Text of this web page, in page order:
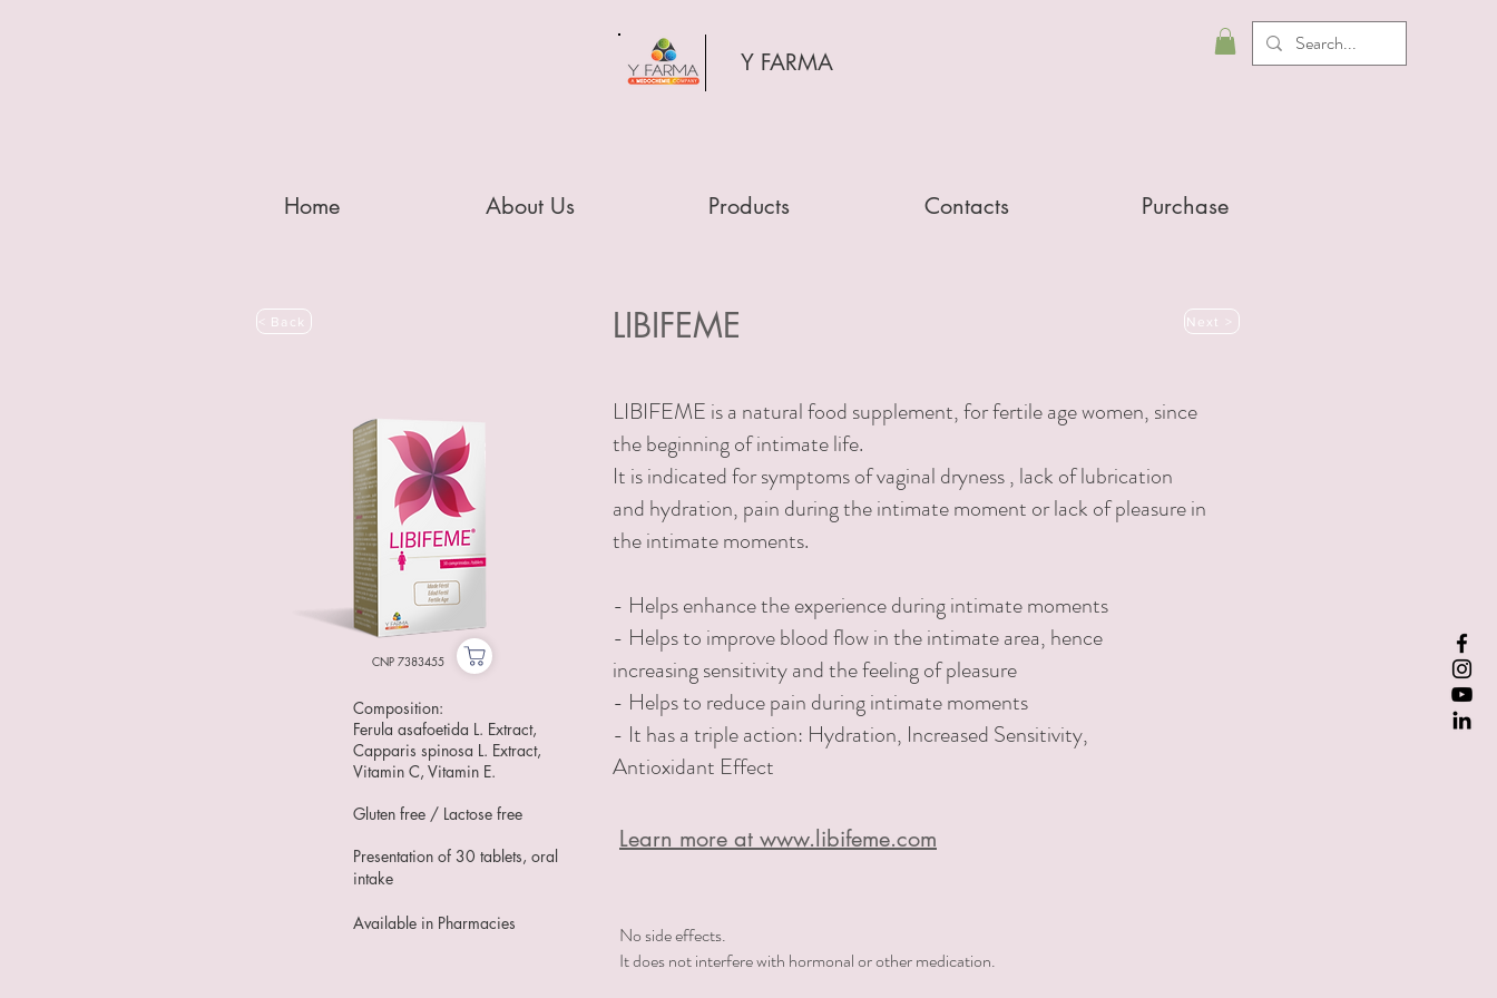
Y FARMA
Home About Us Products Contacts Purchase
< Back
CNP 7383455
Composition:
Ferula asafoetida L. Extract,
Capparis spinosa L. Extract,
Vitamin C, Vitamin E.
Gluten free / Lactose free
Presentation of 30 tablets, oral
intake
Available in Pharmacies
LIBIFEME Next >
LIBIFEME is a natural food supplement, for fertile age women, since
the beginning of intimate life.
It is indicated for symptoms ofvaginal dryness, lack of lubrication
and hydration, pain during the intimate moment or lack of pleasure in
the intimate moments.
- Helps enhance the experience during intimate moments
- Helps to improve blood flow in the intimate area, hence
increasing sensitivity and the feeling of pleasure
- Helps to reduce pain during intimate moments
- It has a triple action: Hydration, Increased Sensitivity,
Antioxidant Effect
Learn more at www.libifeme.com
No side effects.
It does not interfere with hormonal or other medication.